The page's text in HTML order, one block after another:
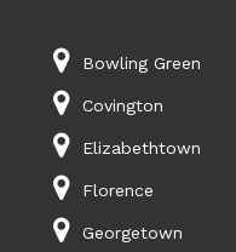
Bowling Green
Covington
Elizabethtown
Florence
Georgetown